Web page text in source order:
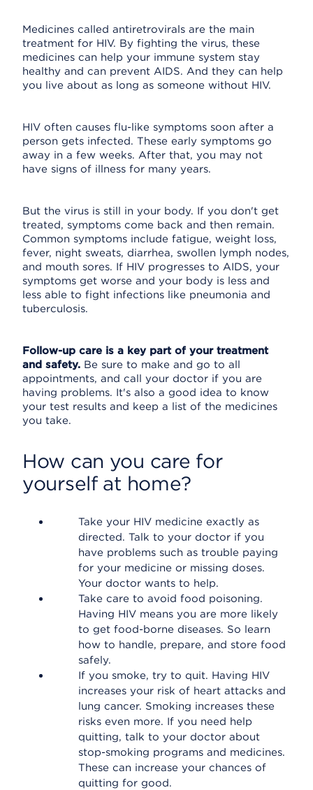
Medicines called antiretrovirals are the main
treatment for HIV. By fighting the virus, these
medicines can help your immune system stay
healthy and can prevent AIDS. And they can help
you live about as long as someone without HIV.
HIV often causes flu-like symptoms soon after a
person gets infected. These early symptoms go
away in a few weeks. After that, you may not
have signs of illness for many years.
But the virus is still in your body. If you don't get
treated, symptoms come back and then remain.
Common symptoms include fatigue, weight loss,
fever, night sweats, diarrhea, swollen lymph nodes,
and mouth sores. If HIV progresses to AIDS, your
symptoms get worse and your body is less and
less able to fight infections like pneumonia and
tuberculosis.
Follow-up care is a key part of your treatment
and safety. Be sure to make and go to all
appointments, and call your doctor if you are
having problems. It's also a good idea to know
your test results and keep a list of the medicines
you take.
How can you care for
yourself at home?
Take your HIV medicine exactly as
directed. Talk to your doctor if you
have problems such as trouble paying
for your medicine or missing doses.
Your doctor wants to help.
Take care to avoid food poisoning.
Having HIV means you are more likely
to get food-borne diseases. So learn
how to handle, prepare, and store food
safely.
If you smoke, try to quit. Having HIV
increases your risk of heart attacks and
lung cancer. Smoking increases these
risks even more. If you need help
quitting, talk to your doctor about
stop-smoking programs and medicines.
These can increase your chances of
quitting for good.